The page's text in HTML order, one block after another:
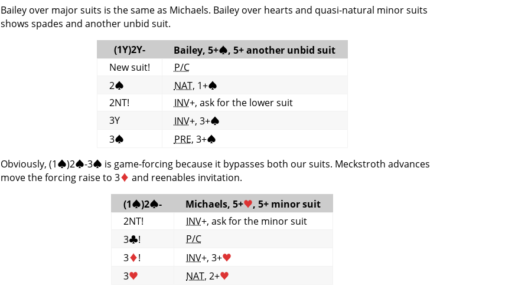
Bailey over major suits is the same as Michaels. Bailey over hearts and quasi-natural minor suits
shows spades and another unbid suit.
(1Y)2Y-
Bailey, 5+♠, 5+ another unbid suit
New suit!
P/C
2♠ NAT, 1+♠
2NT!
INV+, ask for the lower suit
3Y
INV+, 3+♠
3♠ PRE, 3+♠
Obviously, (1♠)2♠-3♠ is game-forcing because it bypasses both our suits. Meckstroth advances
move the forcing raise to 3♦ and reenables invitation.
(1♠)2♠- Michaels, 5+♥, 5+ minor suit
2NT!
INV+, ask for the minor suit
3♣!
P/C
3♦! INV+, 3+♥
3♥ NAT, 2+♥